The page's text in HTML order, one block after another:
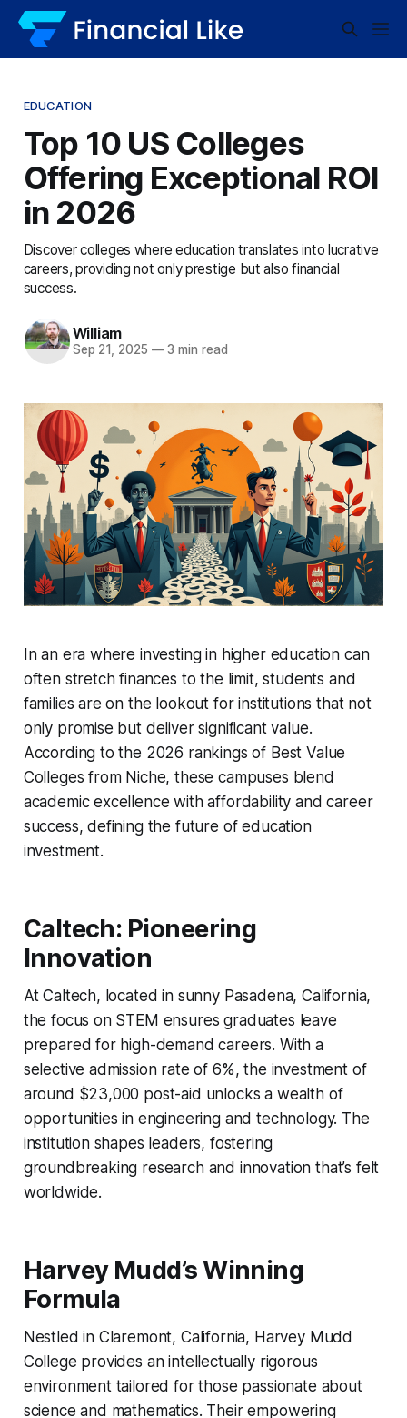
EDUCATION
Top 10 US Colleges
Offering Exceptional ROI
in 2026
Discover colleges where education translates into lucrative
careers, providing not only prestige but also financial
success.
William
Sep 21, 2025 —3 min read
In an era where investing in higher education can
often stretch finances to the limit, students and
families are on the lookout for institutions that not
only promise but deliver significant value.
According to the 2026 rankings of Best Value
Colleges from Niche, these campuses blend
academic excellence with affordability and career
success, defining the future of education
investment.
Caltech: Pioneering
Innovation
At Caltech, located in sunny Pasadena, California,
the focus on STEM ensures graduates leave
prepared for high-demand careers. With a
selective admission rate of 6%, the investment of
around $23,000 post-aid unlocks a wealth of
opportunities in engineering and technology. The
institution shapes leaders, fostering
groundbreaking research and innovation that’s felt
worldwide.
Harvey Mudd’s Winning
Formula
Nestled in Claremont, California, Harvey Mudd
College provides an intellectually rigorous
environment tailored for those passionate about
science and mathematics. Their empowering